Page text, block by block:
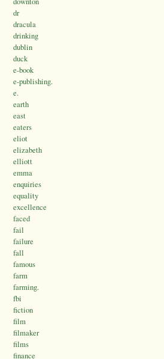
dr
dracula
drinking
dublin
duck
e-book
e-publishing.
e.
earth
east
eaters
eliot
elizabeth
elliott
emma
enquiries
equality
excellence
faced
fail
failure
fall
famous
farm
farming.
fbi
fiction
film
filmaker
films
finance